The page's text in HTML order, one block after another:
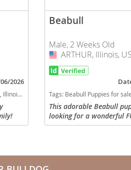
Grenada
Guatemala
Guyana
Jamaica
Martinique
2026
USA
Beabull
Male, 2 Weeks Old
USA
ARTHUR, Illinois,
Tags: Beabull Puppies for sale in
This adorable Beabull
looking for a wonderful
Will be up to date with
Nicaragua
Paraguay
Peru
Saint Kitts and
Saint Lucia
Saint Pierre and